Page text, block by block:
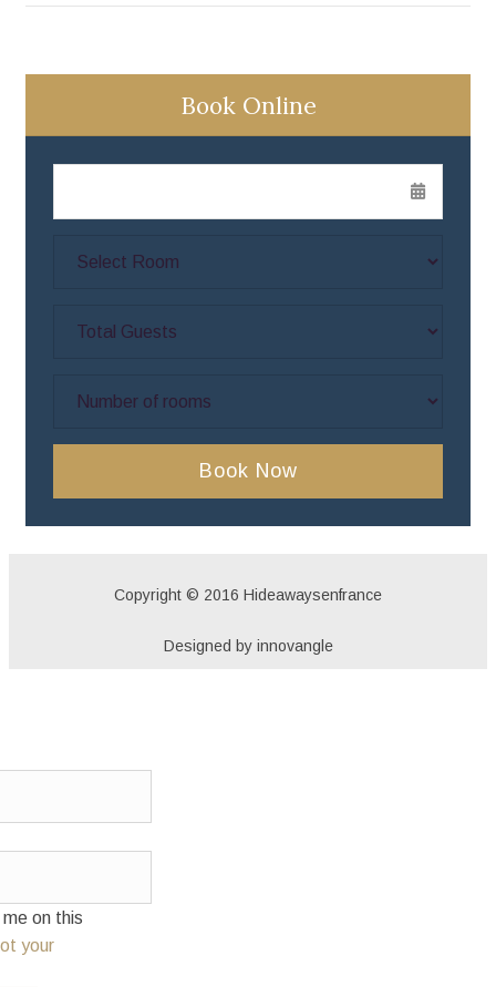
Book Online
Copyright © 2016 Hideawaysenfrance
Designed by innovangle
on this
your